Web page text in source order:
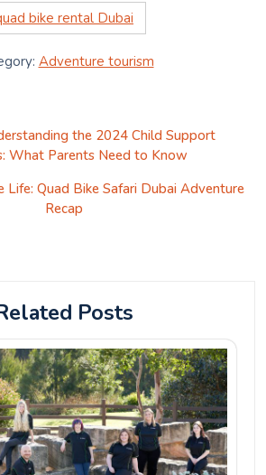
bike rental Dubai
Adventure tourism
the 2024 Child Support
What Parents Need to Know
Life: Quad Bike Safari Dubai Adventure
Recap
Posts